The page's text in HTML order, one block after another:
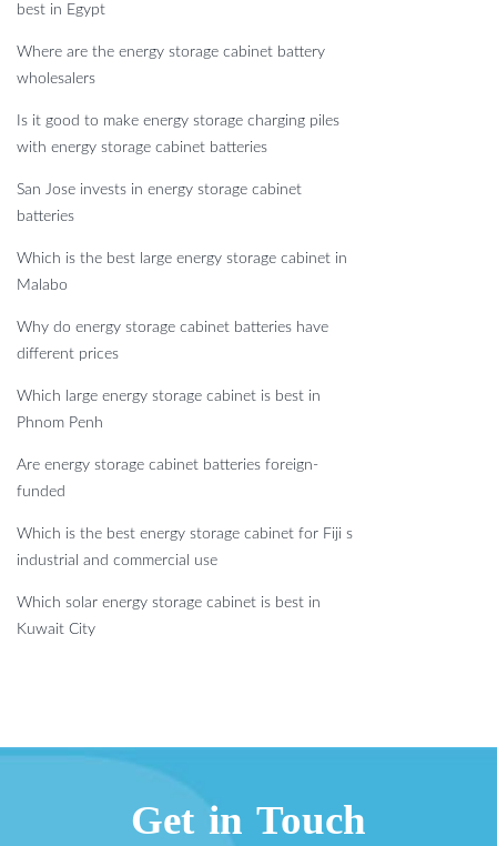
best in Egypt
Where are the energy storage cabinet battery
wholesalers
Is it good to make energy storage charging piles
with energy storage cabinet batteries
San Jose invests in energy storage cabinet
batteries
Which is the best large energy storage cabinet in
Malabo
Why do energy storage cabinet batteries have
different prices
Which large energy storage cabinet is best in
Phnom Penh
Are energy storage cabinet batteries foreign-
funded
Which is the best energy storage cabinet for Fiji s
industrial and commercial use
Which solar energy storage cabinet is best in
Kuwait City
Get in Touch